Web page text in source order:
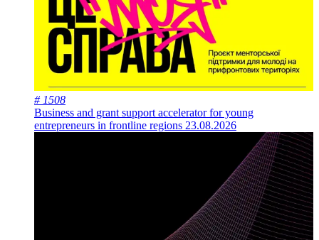
# 1508
Business and grant support accelerator for young
entrepreneurs in frontline regions 23.08.2026